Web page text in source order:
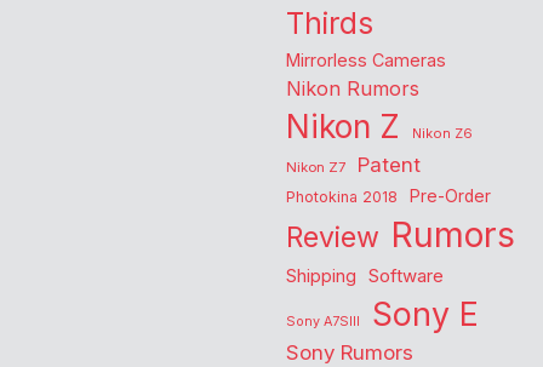
Thirds
Mirrorless Cameras
Nikon Rumors
Nikon Z
Nikon Z6
Nikon Z7
Patent
Photokina 2018 Pre-Order
Review Rumors
Shipping Software
Sony A7SIII Sony E
Sony Rumors